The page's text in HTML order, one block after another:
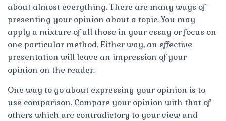
about almost everything. There are many ways of
presenting your opinion about a topic. You may
apply a mixture of all those in your essay or focus on
one particular method. Either way, an effective
presentation will leave an impression of your
opinion on the reader.
One way to go about expressing your opinion is to
use comparison. Compare your opinion with that of
others which are contradictory to your view and